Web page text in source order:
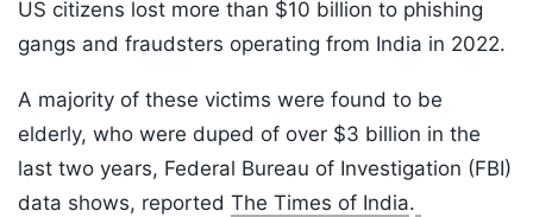
US citizens lost more than $10 billion to phishing
gangs and fraudsters operating from India in 2022.
A majority of these victims were found to be
elderly, who were duped of over $3 billion in the
last two years, Federal Bureau of Investigation (FBI)
data shows, reported The Times of India.